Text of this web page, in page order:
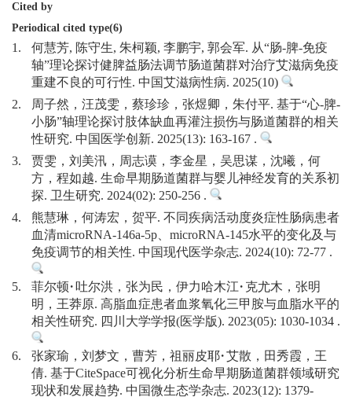
Cited by
Periodical cited type(6)
1.
何慧芳, 陈守生, 朱柯颖, 李鹏宇, 郭会军. 从“肠-脾-免疫
轴”理论探讨健脾益肠法调节肠道菌群对治疗艾滋病免疫
重建不良的可行性. 中国艾滋病性病. 2025(10)
2.
周子然，汪茂雯，蔡珍珍，张煜卿，朱付平. 基于“心-脾-
小肠”轴理论探讨肢体缺血再灌注损伤与肠道菌群的相关
性研究. 中国医学创新. 2025(13): 163-167 .
3.
贾雯，刘美汛，周志谟，李金星，吴思谋，沈曦，何
方，程如越. 生命早期肠道菌群与婴儿神经发育的关系初
探. 卫生研究. 2024(02): 250-256 .
4.
熊慧琳，何涛宏，贺平. 不同疾病活动度炎症性肠病患者
血清microRNA-146a-5p、microRNA-145水平的变化及与
免疫调节的相关性. 中国现代医学杂志. 2024(10): 72-77 .
5.
菲尔顿·吐尔洪，张为民，伊力哈木江·克尤木，张明
明，王莽原. 高脂血症患者血浆氧化三甲胺与血脂水平的
相关性研究. 四川大学学报(医学版). 2023(05): 1030-1034 .
6.
张家瑜，刘梦文，曹芳，祖丽皮耶·艾散，田秀霞，王
倩. 基于CiteSpace可视化分析生命早期肠道菌群领域研究
现状和发展趋势. 中国微生态学杂志. 2023(12): 1379-